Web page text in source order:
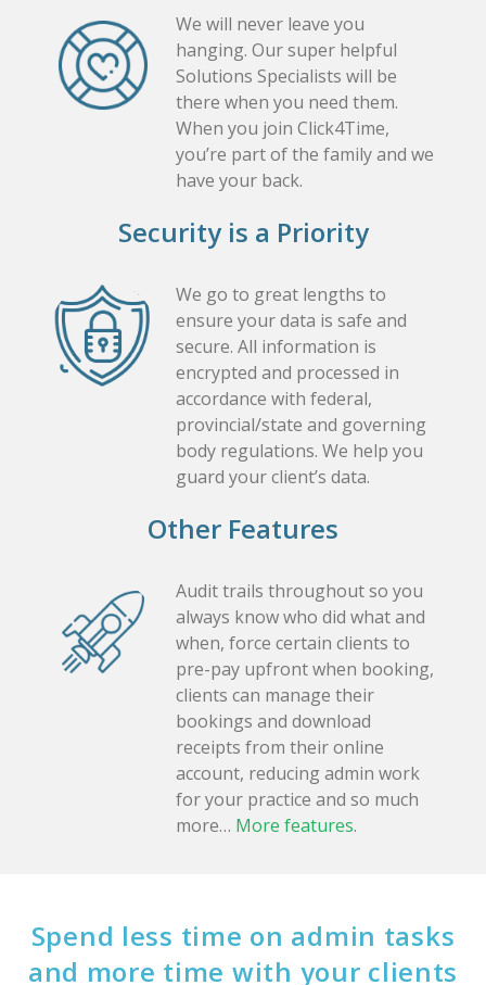
We will never leave you
hanging. Our super helpful
Solutions Specialists will be
there when you need them.
When you join Click4Time,
you’re part of the family and we
have your back.
Security is a Priority
We go to great lengths to
ensure your data is safe and
secure. All information is
encrypted and processed in
accordance with federal,
provincial/state and governing
body regulations. We help you
guard your client’s data.
Other Features
Audit trails throughout so you
always know who did what and
when, force certain clients to
pre-pay upfront when booking,
clients can manage their
bookings and download
receipts from their online
account, reducing admin work
for your practice and so much
more… More features.
Spend less time on admin tasks
and more time with your clients